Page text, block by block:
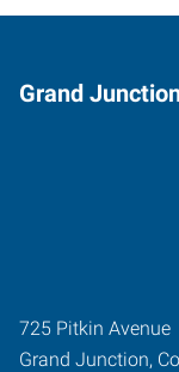
Grand
725 Pitkin Avenue
Grand Junction,